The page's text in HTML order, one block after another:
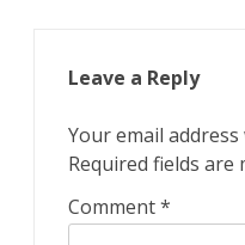
Leave a Reply
Your email
Required fields are
Comment*